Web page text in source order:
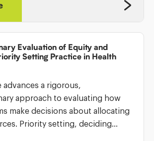
Evaluation of Equity and
Setting Practice in Health
a rigorous,
approach to evaluating how
make decisions about allocating
Priority setting, deciding